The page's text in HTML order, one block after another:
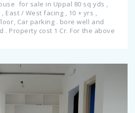
for sale in Uppal 80 sq yds ,
East / West facing , 10 + yrs ,
Car parking . bore well and
. Property cost 1 Cr. For the above